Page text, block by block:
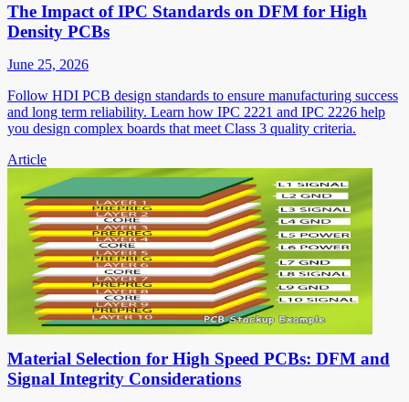
The Impact of IPC Standards on DFM for High
Density PCBs
June 25, 2026
Follow HDI PCB design standards to ensure manufacturing success
and long term reliability. Learn how IPC 2221 and IPC 2226 help
you design complex boards that meet Class 3 quality criteria.
Article
Material Selection for High Speed PCBs: DFM and
Signal Integrity Considerations